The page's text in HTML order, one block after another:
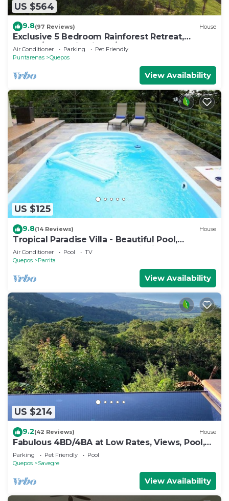
US $564
9.8(97 Reviews) House
Exclusive 5 Bedroom Rainforest Retreat,
Ocean/Mountain View’s/sleeps 12
Air Conditioner Parking
Pet Friendly
Puntarenas
Quepos
View Availability
US $125
9.8(14 Reviews) House
Tropical Paradise Villa - Beautiful Pool,
Surrounded by Nature and Wildlife!
Air Conditioner Pool
TV
Quepos
Parrita
View Availability
US $214
9.2(42 Reviews) House
Fabulous 4BD/4BA at Low Rates, Views, Pool,
Wifi, near Beaches, Cafes, Dominical
Parking Pet Friendly
Pool
Quepos
Savegre
View Availability